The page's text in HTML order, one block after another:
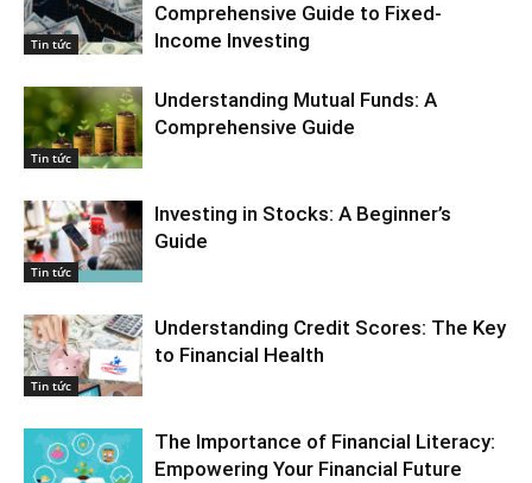
Tin tức
Comprehensive Guide to Fixed-
Income Investing
Tin tức
Understanding Mutual Funds: A
Comprehensive Guide
Tin tức
Investing in Stocks: A Beginner’s
Guide
Tin tức
Understanding Credit Scores: The Key
to Financial Health
The Importance of Financial Literacy:
Empowering Your Financial Future